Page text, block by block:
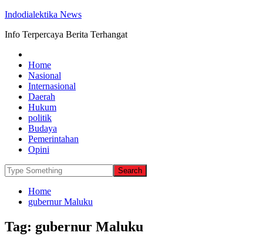
Indodialektika News
Info Terpercaya Berita Terhangat
Home
Nasional
Internasional
Daerah
Hukum
politik
Budaya
Pemerintahan
Opini
Home
gubernur Maluku
Tag: gubernur Maluku